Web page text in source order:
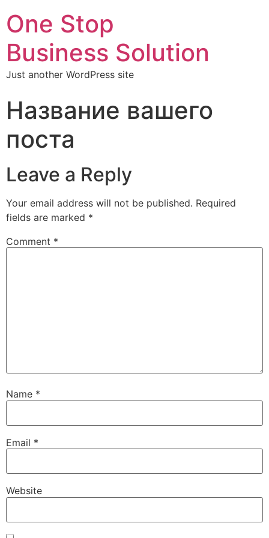
One Stop
Business Solution
Just another WordPress site
Название вашего
поста
Leave a Reply
Your email address will not be published. Required
fields are marked *
Comment *
Name *
Email *
Website